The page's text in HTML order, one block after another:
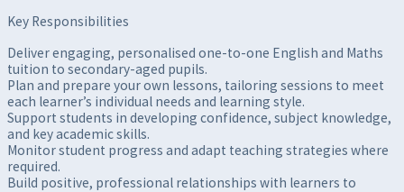
Key Responsibilities
Deliver engaging, personalised one-to-one English and Maths
tuition to secondary-aged pupils.
Plan and prepare your own lessons, tailoring sessions to meet
each learner’s individual needs and learning style.
Support students in developing confidence, subject knowledge,
and key academic skills.
Monitor student progress and adapt teaching strategies where
required.
Build positive, professional relationships with learners to